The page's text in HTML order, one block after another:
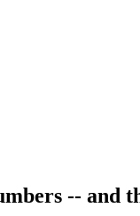
-- and